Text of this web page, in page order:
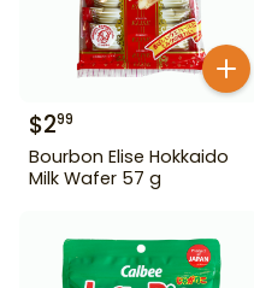
$299
Bourbon Elise Hokkaido
Milk Wafer 57 g